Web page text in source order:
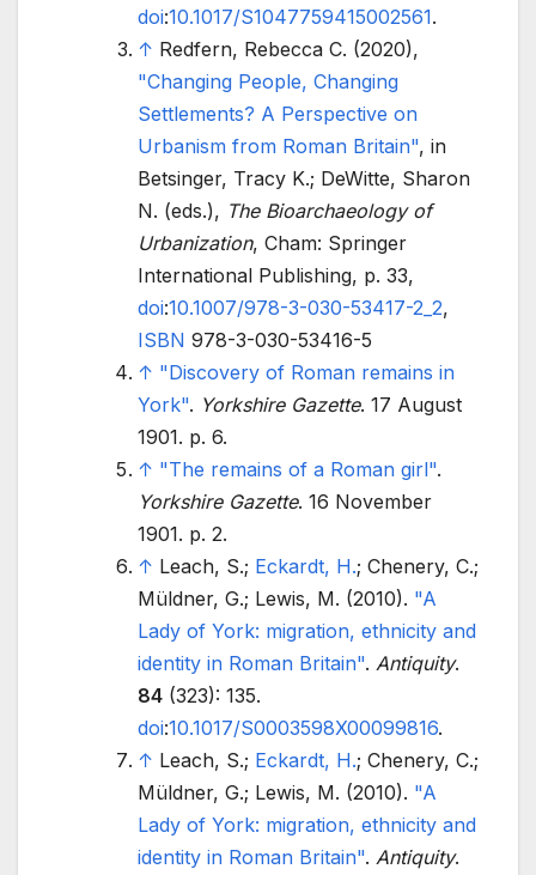
doi:10.1017/S1047759415002561.
↑ Redfern, Rebecca C. (2020),
"Changing People, Changing
Settlements? A Perspective on
Urbanism from Roman Britain", in
Betsinger, Tracy K.; DeWitte, Sharon
N. (eds.), The Bioarchaeology of
Urbanization, Cham: Springer
International Publishing, p. 33,
doi:10.1007/978-3-030-53417-2_2,
ISBN 978-3-030-53416-5
↑ "Discovery of Roman remains in
York". Yorkshire Gazette. 17 August
1901. p. 6.
↑ "The remains of a Roman girl".
Yorkshire Gazette. 16 November
1901. p. 2.
↑ Leach, S.; Eckardt, H.; Chenery, C.;
Müldner, G.; Lewis, M. (2010). "A
Lady of York: migration, ethnicity and
identity in Roman Britain". Antiquity.
84 (323): 135.
doi:10.1017/S0003598X00099816.
↑ Leach, S.; Eckardt, H.; Chenery, C.;
Müldner, G.; Lewis, M. (2010). "A
Lady of York: migration, ethnicity and
identity in Roman Britain". Antiquity.